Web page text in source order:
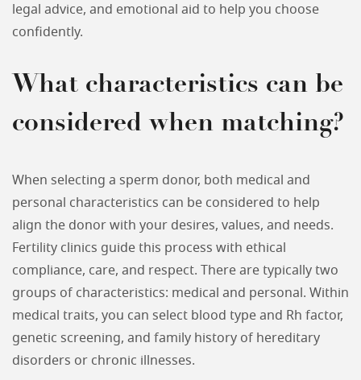
legal advice, and emotional aid to help you choose
confidently.
What characteristics can be
considered when matching?
When selecting a sperm donor, both medical and
personal characteristics can be considered to help
align the donor with your desires, values, and needs.
Fertility clinics guide this process with ethical
compliance, care, and respect. There are typically two
groups of characteristics: medical and personal. Within
medical traits, you can select blood type and Rh factor,
genetic screening, and family history of hereditary
disorders or chronic illnesses.